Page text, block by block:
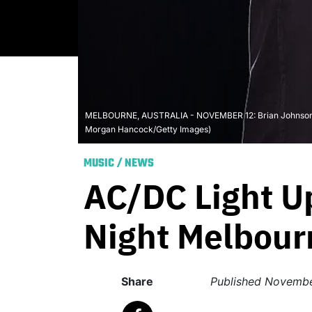
MELBOURNE, AUSTRALIA - NOVEMBER 12: Brian
Morgan Hancock/Getty Images)
MUSIC/NEWS
AC/DC Light
Night
Share Published